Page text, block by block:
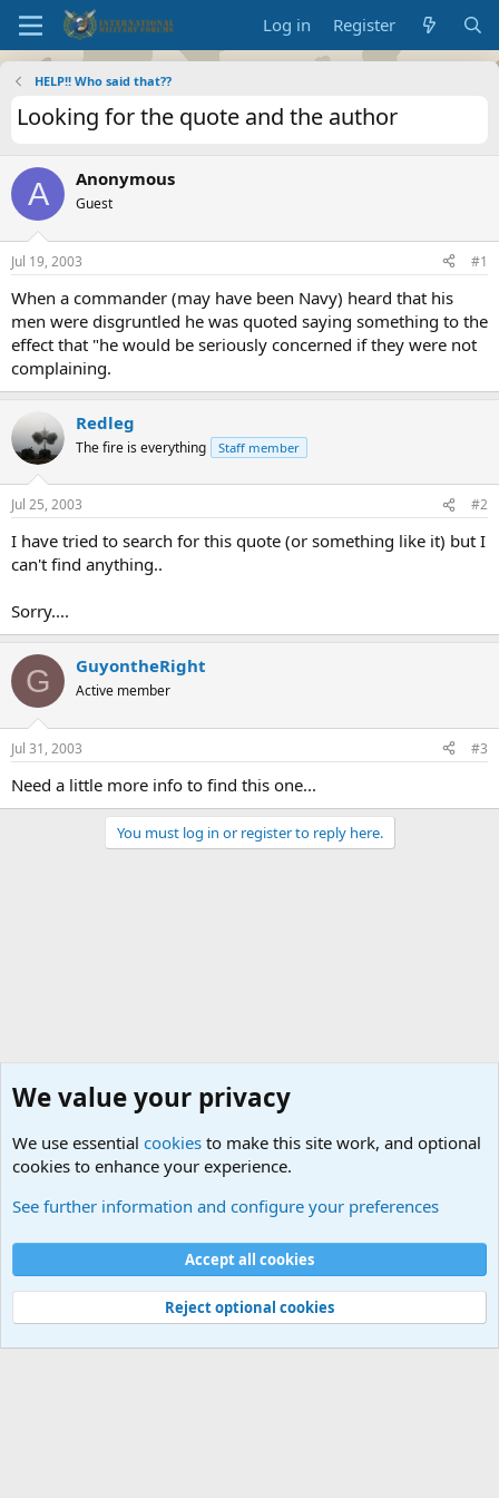
Log in Register
HELP!! Who said that??
Looking for the quote and the author
A Anonymous
Guest
Jul 19, 2003 #1
When a commander (may have been Navy) heard that his
men were disgruntled he was quoted saying something to the
effect that "he would be seriously concerned if they were not
complaining.
Redleg
The fire is everything Staff member
Jul 25, 2003 #2
I have tried to search for this quote (or something like it) but I
can't find anything..
Sorry....
G GuyontheRight
Active member
Jul 31, 2003 #3
Need a little more info to find this one...
You must log in or register to reply here.
Cookies
Contact us
Terms and rules Privacy policy
Help
©
Military Quotes and Mottos
We value your privacy
We use essential cookies to make this site work, and optional
cookies to enhance your experience.
See further information and configure your preferences
Accept all cookies
Reject optional cookies